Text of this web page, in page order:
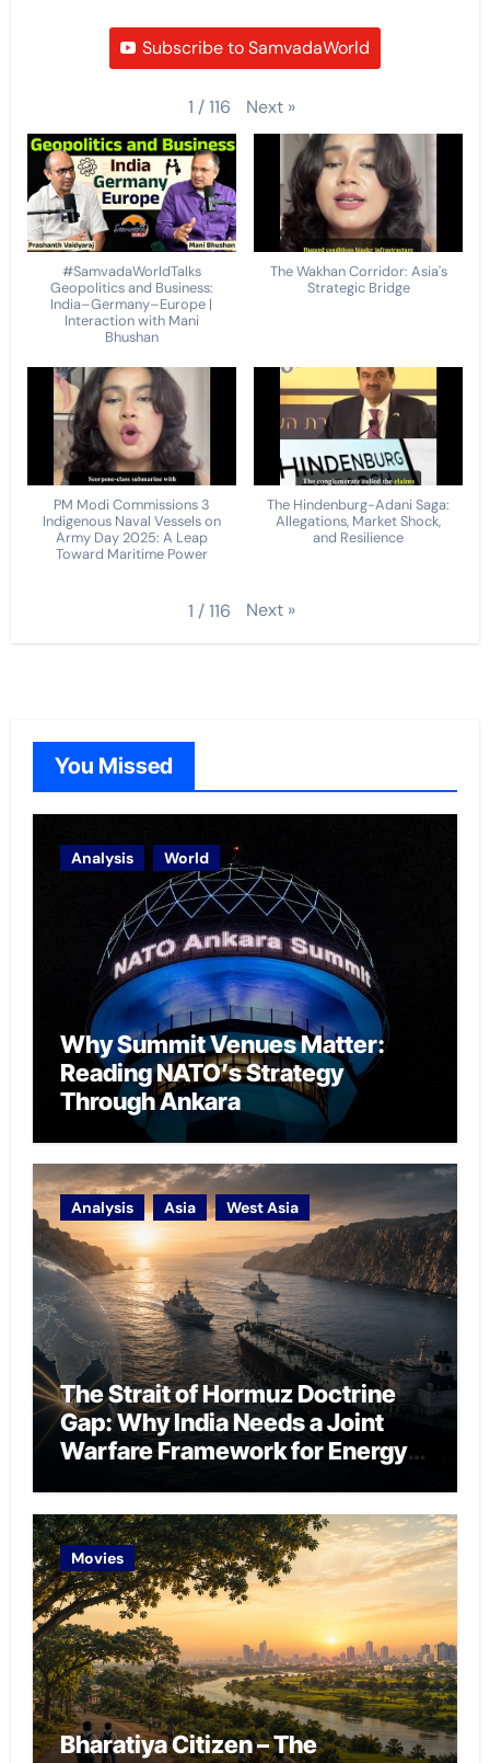
Subscribe to SamvadaWorld
1 /116 Next »
#SamvadaWorldTalks
Geopolitics and Business:
India–Germany–Europe |
Interaction with Mani
Bhushan
The Wakhan Corridor: Asia's
Strategic Bridge
PM Modi Commissions 3
Indigenous Naval Vessels on
Army Day 2025: A Leap
Toward Maritime Power
The Hindenburg-Adani Saga:
Allegations, Market Shock,
and Resilience
1 /116 Next »
You Missed
Analysis World
Why Summit Venues Matter:
Reading NATO’s Strategy
Through Ankara
Analysis Asia West Asia
The Strait of Hormuz Doctrine
Gap: Why India Needs a Joint
Warfare Framework for Energy
Movies
Bharatiya Citizen – The